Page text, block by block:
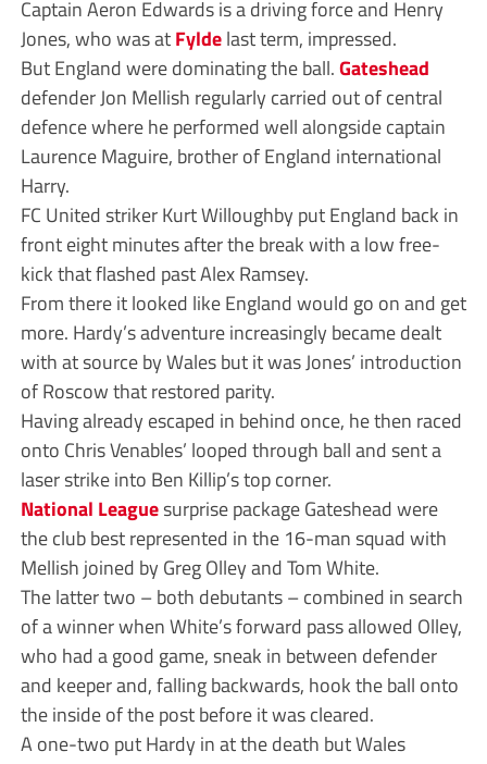
Captain Aeron Edwards is a driving force and Henry
Jones, who was atFyldelast term, impressed.
But England were dominating the ball.Gateshead
defender Jon Mellish regularly carried out of central
defence where he performed well alongside captain
Laurence Maguire, brother of England international
Harry.
FC United striker Kurt Willoughby put England back in
front eight minutes after the break with a low free-
kick that flashed past Alex Ramsey.
From there it looked like England would go on and get
more. Hardy’s adventure increasingly became dealt
with at source by Wales but it was Jones’ introduction
of Roscow that restored parity.
Having already escaped in behind once, he then raced
onto Chris Venables’ looped through ball and sent a
laser strike into Ben Killip’s top corner.
National Leaguesurprise package Gateshead were
the club best represented in the 16-man squad with
Mellish joined by Greg Olley and Tom White.
The latter two – both debutants – combined in search
of a winner when White’s forward pass allowed Olley,
who had a good game, sneak in between defender
and keeper and, falling backwards, hook the ball onto
the inside of the post before it was cleared.
A one-two put Hardy in at the death but Wales